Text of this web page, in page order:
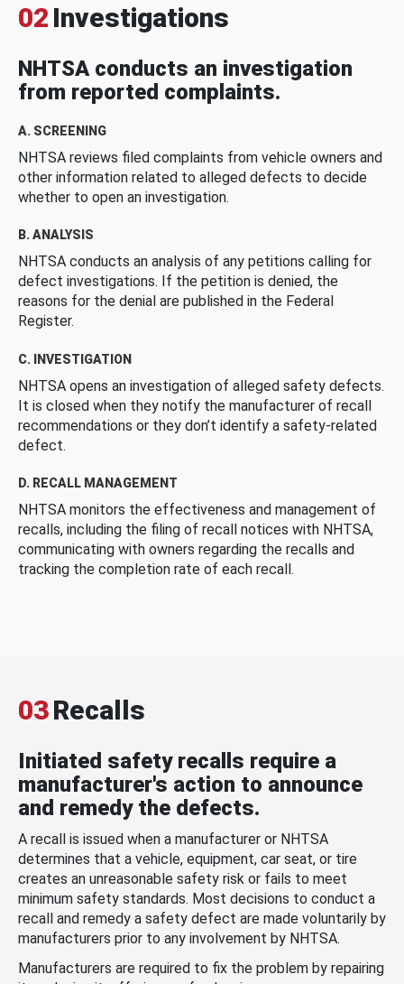
02 Investigations
NHTSA conducts an investigation
from reported complaints.
A. SCREENING
NHTSA reviews filed complaints from vehicle owners and
other information related to alleged defects to decide
whether to open an investigation.
B. ANALYSIS
NHTSA conducts an analysis of any petitions calling for
defect investigations. If the petition is denied, the
reasons for the denial are published in the Federal
Register.
C. INVESTIGATION
NHTSA opens an investigation of alleged safety defects.
It is closed when they notify the manufacturer of recall
recommendations or they don’t identify a safety-related
defect.
D. RECALL MANAGEMENT
NHTSA monitors the effectiveness and management of
recalls, including the filing of recall notices with NHTSA,
communicating with owners regarding the recalls and
tracking the completion rate of each recall.
03Recalls
Initiated safety recalls require a
manufacturer's action to announce
and remedy the defects.
A recall is issued when a manufacturer or NHTSA
determines that a vehicle, equipment, car seat, or tire
creates an unreasonable safety risk or fails to meet
minimum safety standards. Most decisions to conduct a
recall and remedy a safety defect are made voluntarily by
manufacturers prior to any involvement by NHTSA.
Manufacturers are required to fix the problem by repairing